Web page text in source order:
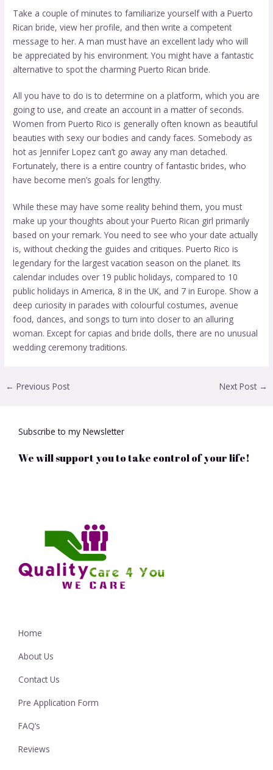
Take a couple of minutes to familiarize yourself with a Puerto
Rican bride, view her profile, and then write a competent
message to her. A man must have an excellent lady who will
be appreciated by his environment. You might have a fantastic
alternative to spot the charming Puerto Rican bride.
All you have to do is to determine on a platform, which you are
going to use, and create an account in a matter of seconds.
Women from Puerto Rico is generally often known as beautiful
beauties with sexy our bodies and candy faces. Somebody as
hot as Jennifer Lopez can’t go away any man detached.
Fortunately, there is a entire country of fantastic brides, who
have become men’s goals for lengthy.
While these may have some reality behind them, you must
make up your thoughts about your Puerto Rican girl primarily
based on your remark. You need to see who your date actually
is, without checking the guides and critiques. Puerto Rico is
legendary for the largest vacation season on the planet. Its
calendar includes over 19 public holidays, compared to 10
public holidays in America, 8 in the UK, and 7 in Europe. Show a
deep curiosity in parades with colourful costumes, avenue
food, dances, and songs to turn into closer to an alluring
woman. Except for capias and bride dolls, there are no unusual
wedding ceremony traditions.
← Previous Post Next Post →
Subscribe to my Newsletter
We will support you to take control of your life!
Home
About Us
Contact Us
Pre Application Form
FAQ’s
Reviews